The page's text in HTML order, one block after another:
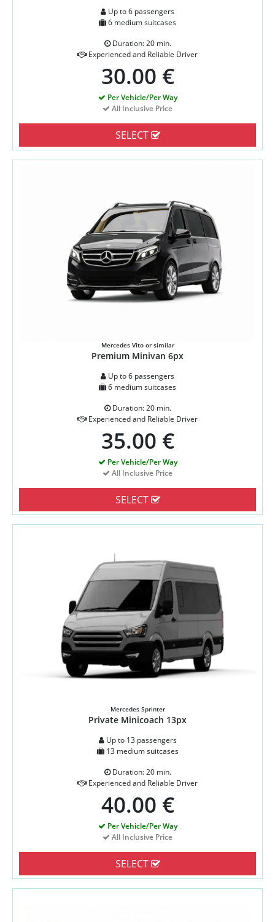
Up to 6 passengers
6 medium suitcases
Duration: 20 min.
Experienced and Reliable Driver
30.00 €
Per Vehicle/Per Way
All Inclusive Price
SELECT
Mercedes Vito or similar
Premium Minivan 6px
Up to 6 passengers
6 medium suitcases
Duration: 20 min.
Experienced and Reliable Driver
35.00 €
Per Vehicle/Per Way
All Inclusive Price
SELECT
Mercedes Sprinter
Private Minicoach 13px
Up to 13 passengers
13 medium suitcases
Duration: 20 min.
Experienced and Reliable Driver
40.00 €
Per Vehicle/Per Way
All Inclusive Price
SELECT